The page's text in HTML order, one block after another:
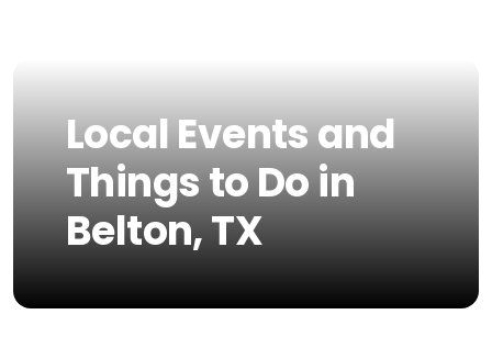
Local Events and
Things to Do in
Belton, TX